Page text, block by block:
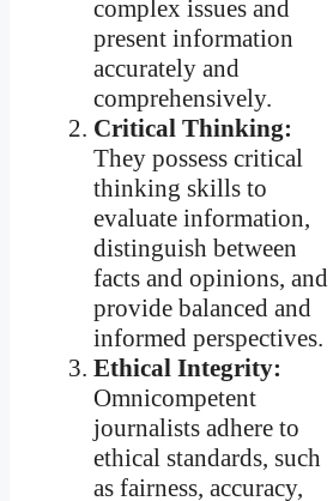
complex issues and
present information
accurately and
comprehensively.
Critical Thinking:
They possess critical
thinking skills to
evaluate information,
distinguish between
facts and opinions, and
provide balanced and
informed perspectives.
Ethical Integrity:
Omnicompetent
journalists adhere to
ethical standards, such
as fairness, accuracy,